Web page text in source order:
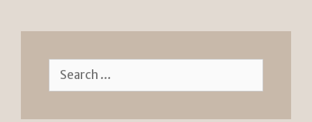
Search
for: